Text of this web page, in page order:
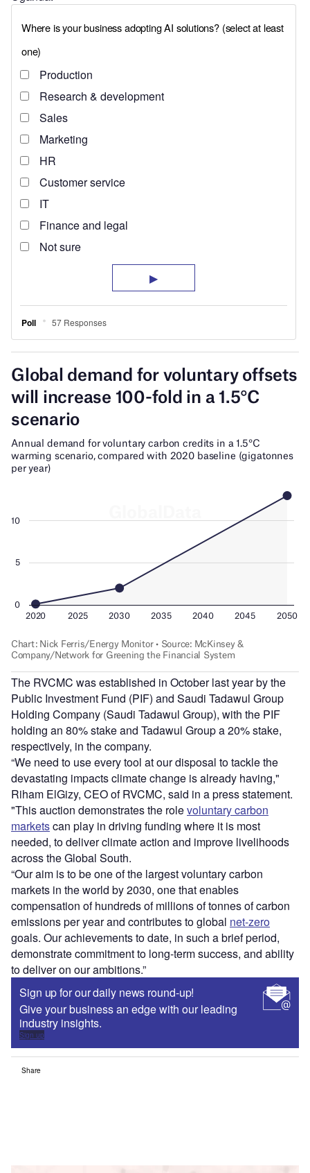
The RVCMC was established in October last year by the
Public Investment Fund (PIF) and Saudi Tadawul Group
Holding Company (Saudi Tadawul Group), with the PIF
holding an 80% stake and Tadawul Group a 20% stake,
respectively, in the company.
“We need to use every tool at our disposal to tackle the
devastating impacts climate change is already having,"
Riham ElGizy, CEO of RVCMC, said in a press statement.
"This auction demonstrates the rolevoluntary carbon
marketscan play in driving funding where it is most
needed, to deliver climate action and improve livelihoods
across the Global South.
“Our aim is to be one of the largest voluntary carbon
markets in the world by 2030, one that enables
compensation of hundreds of millions of tonnes of carbon
emissions per year and contributes to global net-zero
goals. Our achievements to date, in such a brief period,
demonstrate commitment to long-term success, and ability
to deliver on our ambitions.”
Sign up for our daily news round-up!
Give your business an edge with our leading
industry insights.
Sign up
Share